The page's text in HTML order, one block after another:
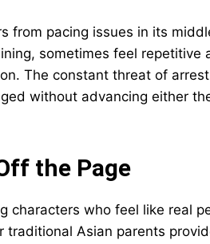
from pacing issues in its
sometimes feel repetitive
The constant threat of
without advancing either
the Page
characters who feel like real
traditional Asian parents